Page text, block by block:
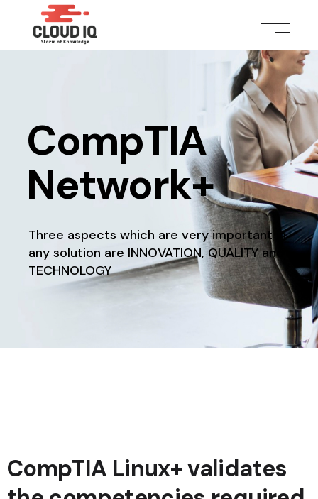
CompTIA
Network+
Three aspects which are very important in
any solution are INNOVATION, QUALITY and
TECHNOLOGY
CompTIA Linux+ validates